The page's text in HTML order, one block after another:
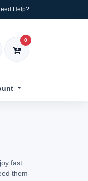
Help?
0
fast
them